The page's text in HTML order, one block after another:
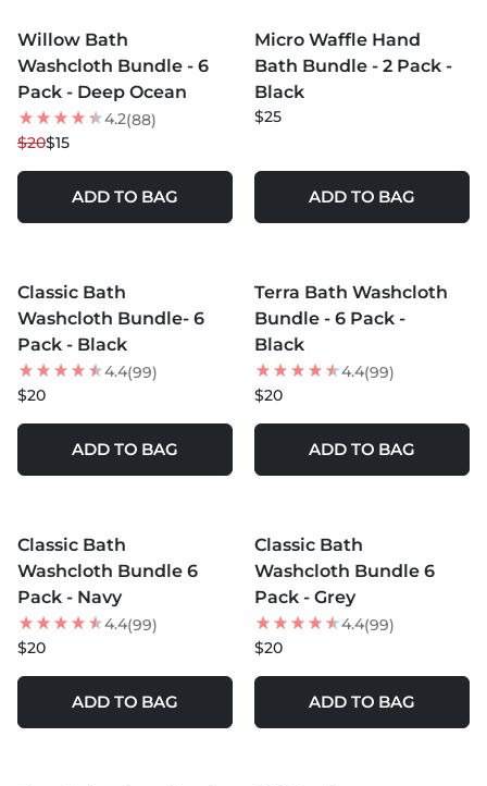
25% OFF
Willow Bath
Washcloth Bundle - 6
Pack - Deep Ocean
4.2(88)
$20$15
ADD TO BAG
Micro Waffle Hand
Bath Bundle - 2 Pack -
Black
$25
ADD TO BAG
Classic Bath
Washcloth Bundle- 6
Pack - Black
4.4(99)
$20
ADD TO BAG
Terra Bath Washcloth
Bundle - 6 Pack -
Black
4.4(99)
$20
ADD TO BAG
Classic Bath
Washcloth Bundle 6
Pack - Navy
4.4(99)
$20
ADD TO BAG
Classic Bath
Washcloth Bundle 6
Pack - Grey
4.4(99)
$20
ADD TO BAG